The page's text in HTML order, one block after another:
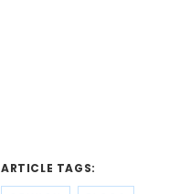
ARTICLE TAGS: